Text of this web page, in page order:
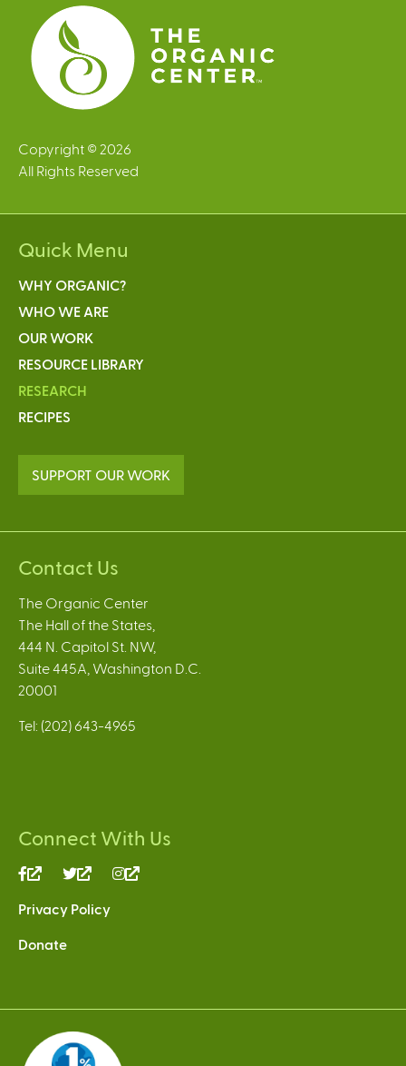
Copyright © 2026
All Rights Reserved
Quick Menu
WHY ORGANIC?
WHO WE ARE
OUR WORK
RESOURCE LIBRARY
RESEARCH
RECIPES
SUPPORT OUR WORK
Contact Us
The Organic Center
The Hall of the States,
444 N. Capitol St. NW,
Suite 445A, Washington D.C.
20001
Tel: (202) 643-4965
Connect With Us
(link
external)
(link
external)
Privacy Policy
Donate